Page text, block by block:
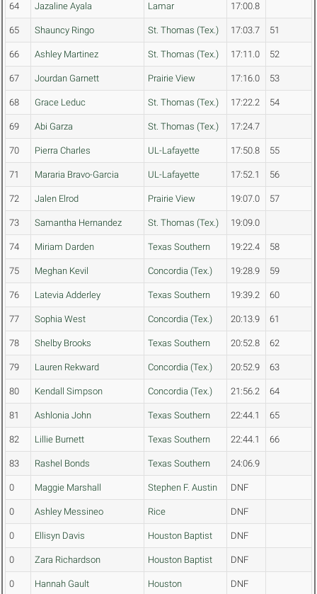
64 Jazaline Ayala Lamar 17:00.8
65 Shauncy Ringo St. Thomas (Tex.) 17:03.7 51
66 Ashley Martinez St. Thomas (Tex.) 17:11.0 52
67 Jourdan Garnett Prairie View 17:16.0 53
68 Grace Leduc St. Thomas (Tex.) 17:22.2 54
69 Abi Garza St. Thomas (Tex.) 17:24.7
70 Pierra Charles UL-Lafayette 17:50.8 55
71 Mararia Bravo-Garcia UL-Lafayette 17:52.1 56
72 Jalen Elrod Prairie View 19:07.0 57
73 Samantha Hernandez St. Thomas (Tex.) 19:09.0
74 Miriam Darden Texas Southern 19:22.4 58
75 Meghan Kevil Concordia (Tex.) 19:28.9 59
76 Latevia Adderley Texas Southern 19:39.2 60
77 Sophia West Concordia (Tex.) 20:13.9 61
78 Shelby Brooks Texas Southern 20:52.8 62
79 Lauren Rekward Concordia (Tex.) 20:52.9 63
80 Kendall Simpson Concordia (Tex.) 21:56.2 64
81 Ashlonia John Texas Southern 22:44.1 65
82 Lillie Burnett Texas Southern 22:44.1 66
83 Rashel Bonds Texas Southern 24:06.9
0 Maggie Marshall Stephen F. Austin DNF
0 Ashley Messineo Rice DNF
0 Ellisyn Davis Houston Baptist DNF
0 Zara Richardson Houston Baptist DNF
0 Hannah Gault Houston DNF